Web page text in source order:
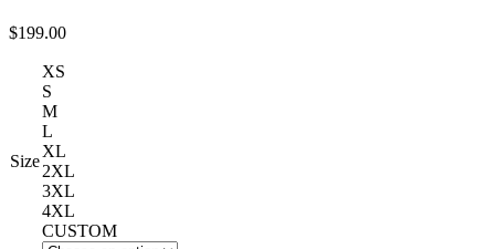
$199.00
Size
XS
S
M
L
XL
2XL
3XL
4XL
CUSTOM